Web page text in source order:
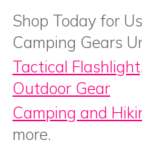
Shop Today for
Camping Gears
Tactical
Outdoor Gear
Camping and
more.